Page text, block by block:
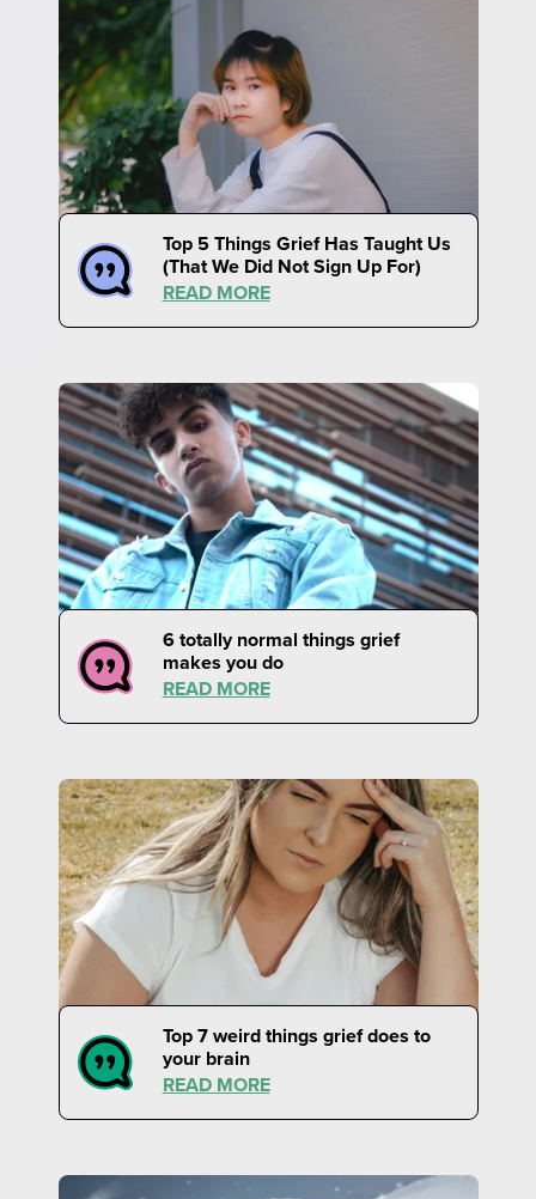
Top 5 Things Grief Has Taught Us
(That We Did Not Sign Up For)
READ MORE
6 totally normal things grief
makes you do
READ MORE
Top 7 weird things grief does to
your brain
READ MORE